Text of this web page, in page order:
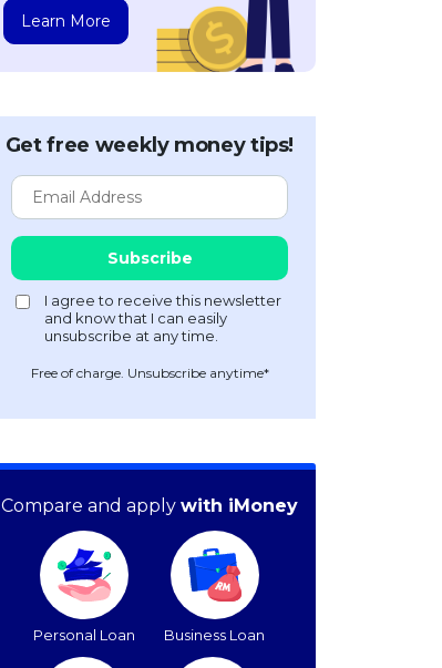
Learn More
Get free weekly money tips!
Free of charge. Unsubscribe anytime*
Compare and apply with iMoney
Personal Loan Business Loan